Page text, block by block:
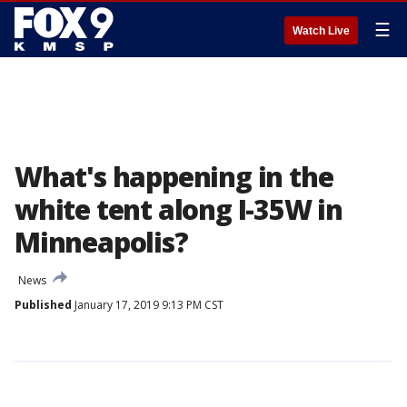
Watch Live ☰
What's happening in the
white tent along I-35W in
Minneapolis?
News
Published January 17, 2019 9:13 PM CST